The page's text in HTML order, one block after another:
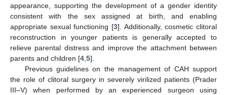
appearance, supporting the development of a gender identity
consistent with the sex assigned at birth, and enabling
appropriate sexual functioning [3]. Additionally, cosmetic clitoral
reconstruction in younger patients is generally accepted to
relieve parental distress and improve the attachment between
parents and children [4 5].
Previous guidelines on the management of CAH support
the role of clitoral surgery in severely virilized patients (Prader
III–V) when performed by an experienced surgeon using